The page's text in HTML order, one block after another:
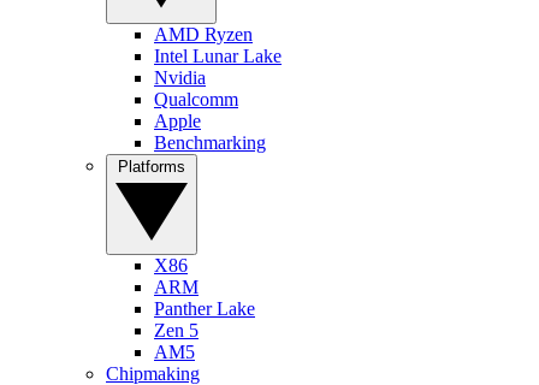
AMD Ryzen
Intel Lunar Lake
Nvidia
Qualcomm
Apple
Benchmarking
X86
ARM
Panther Lake
Zen 5
AM5
Chipmaking